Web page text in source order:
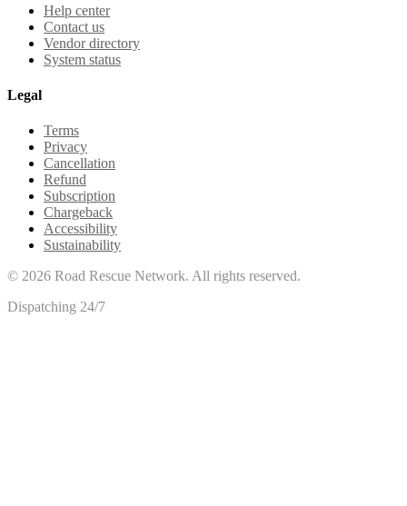
Help center
Contact us
Vendor directory
System status
Legal
Terms
Privacy
Cancellation
Refund
Subscription
Chargeback
Accessibility
Sustainability
© 2026 Road Rescue Network. All rights reserved.
Dispatching 24/7